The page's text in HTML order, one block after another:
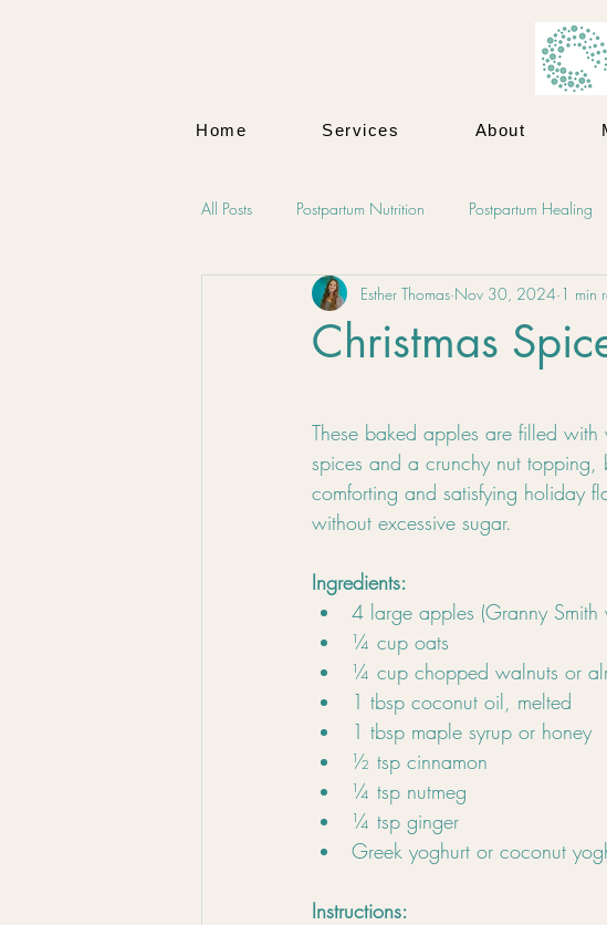
Home Services About
All Posts Postpartum Nutrition Postpartum Healing
Maternal Wellness Mind-Body Wellness
Christmas
Esther Thomas Nov 30, 2024 1 min
These baked apples are filled with
spices and a crunchy nut topping,
comforting and satisfying holiday
without excessive sugar.
Ingredients:
4 large apples (Granny Smith
¼ cup oats
¼ cup chopped walnuts or
1 tbsp coconut oil, melted
1 tbsp maple syrup or honey
½ tsp cinnamon
¼ tsp nutmeg
¼ tsp ginger
Greek yoghurt or coconut
Instructions: